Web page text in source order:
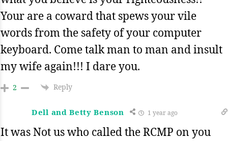
Your are a coward that spews your vile
words from the safety of your computer
keyboard. Come talk man to man and insult
my wife again!!! I dare you.
2 Reply
Dell and Betty Benson 1 year ago
It was Not us who called the RCMP on you